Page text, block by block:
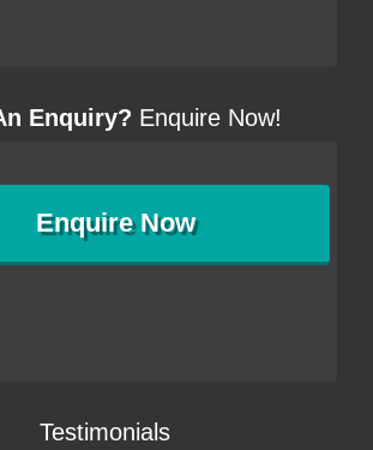
Enquiry? Enquire Now!
EnquireNow
Testimonials